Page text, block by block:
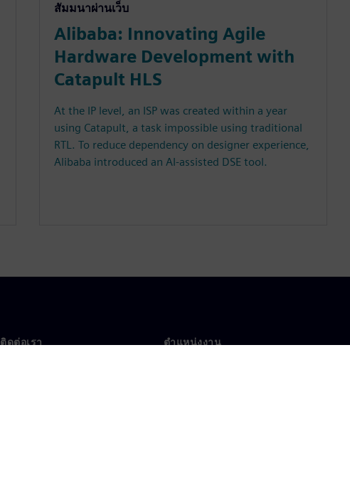
สัมมนาผ่านเว็บ
Alibaba: Innovating Agile
Hardware Development with
Catapult HLS
At the IP level, an ISP was created within a year
using Catapult, a task impossible using traditional
RTL. To reduce dependency on designer experience,
Alibaba introduced an AI-assisted DSE tool.
ติดต่อเรา ตำแหน่งงาน